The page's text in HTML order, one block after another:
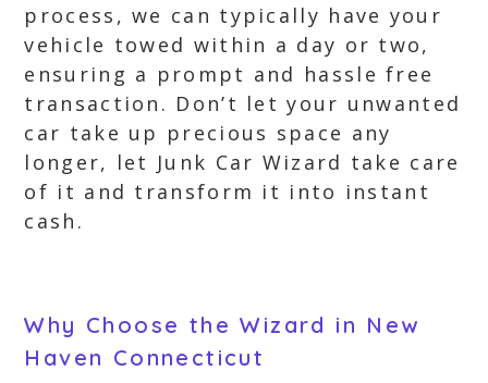
process, we can typically have your
vehicle towed within a day or two,
ensuring a prompt and hassle free
transaction. Don’t let your unwanted
car take up precious space any
longer, let Junk Car Wizard take care
of it and transform it into instant
cash.
Why Choose the Wizard in New
Haven Connecticut